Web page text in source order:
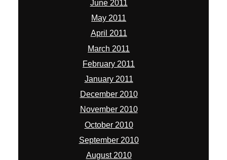
June 2011
May 2011
April 2011
March 2011
February 2011
January 2011
December 2010
November 2010
October 2010
September 2010
August 2010